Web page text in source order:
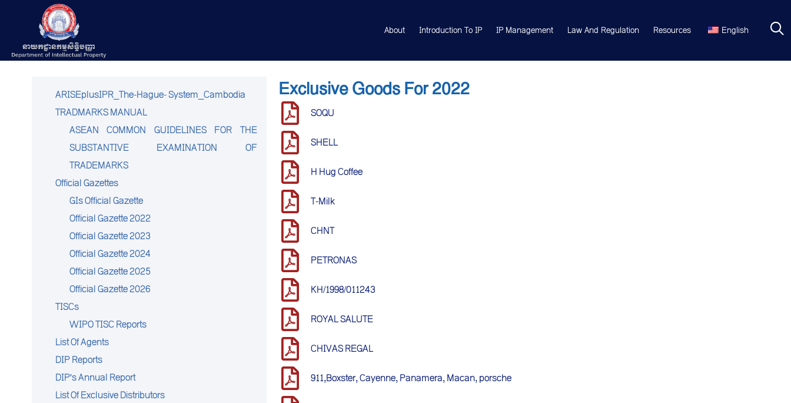
About Introduction To IP IP Management Law And Regulation Resources English
ARISEplusIPR_The-Hague- System_Cambodia
TRADMARKS MANUAL
ASEAN COMMON GUIDELINES FOR THE
SUBSTANTIVE EXAMINATION OF
TRADEMARKS
Official Gazettes
GIs Official Gazette
Official Gazette 2022
Official Gazette 2023
Official Gazette 2024
Official Gazette 2025
Official Gazette 2026
TISCs
WIPO TISC Reports
List Of Agents
DIP Reports
DIP's Annual Report
List Of Exclusive Distributors
Exclusive Goods For 2022
SOQU
SHELL
H Hug Coffee
T-Milk
CHNT
PETRONAS
KH/1998/011243
ROYAL SALUTE
CHIVAS REGAL
911,Boxster, Cayenne, Panamera, Macan, porsche